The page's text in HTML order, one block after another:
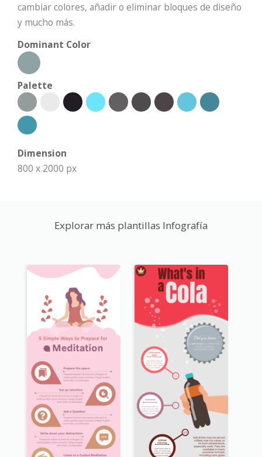
cambiar colores, añadir o eliminar bloques de diseño
y mucho más.
Dominant Color
Palette
Dimension
800 x 2000 px
Explorar más plantillas Infografía